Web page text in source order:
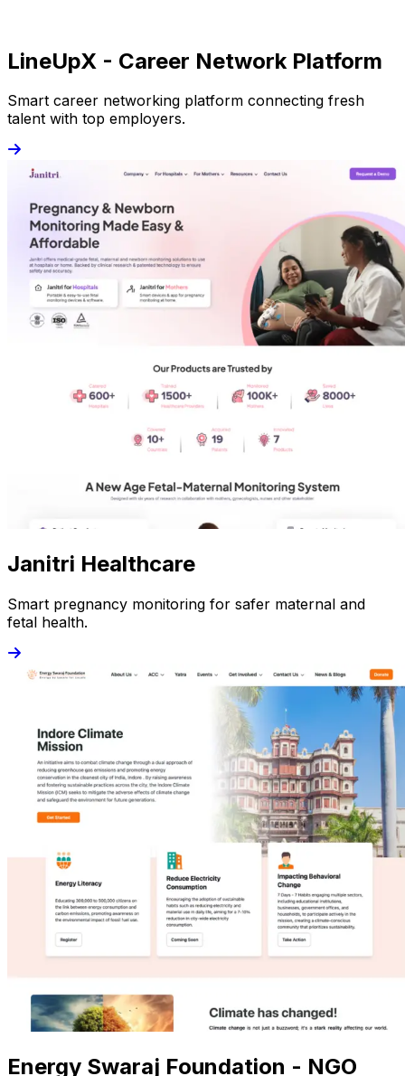
LineUpX - Career Network Platform
Smart career networking platform connecting fresh
talent with top employers.
Janitri Healthcare
Smart pregnancy monitoring for safer maternal and
fetal health.
Energy Swaraj Foundation - NGO